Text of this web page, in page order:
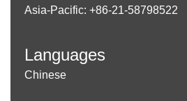
Asia-Pacific: +86-21-58798522
Languages
Chinese